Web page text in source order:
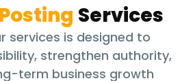
Services
services is designed to
strengthen authority,
term business growth